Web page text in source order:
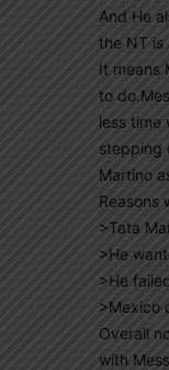
And He
the NT is
It means
to
less time
stepping
Martino
Reasons
>Tata
>He
>He
>Mexico
Overall
with